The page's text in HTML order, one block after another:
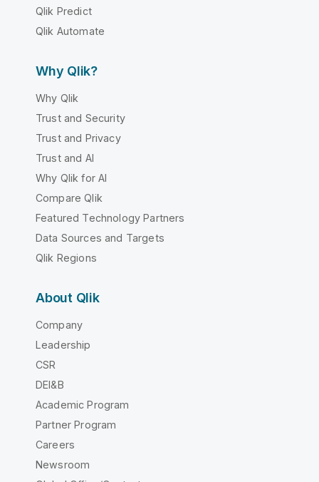
Qlik Predict
Qlik Automate
Why Qlik?
Why Qlik
Trust and Security
Trust and Privacy
Trust and AI
Why Qlik for AI
Compare Qlik
Featured Technology Partners
Data Sources and Targets
Qlik Regions
About Qlik
Company
Leadership
CSR
DEI&B
Academic Program
Partner Program
Careers
Newsroom